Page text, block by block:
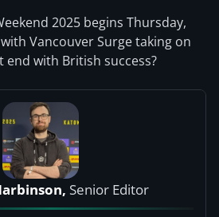
2025 begins Thursday,
with Vancouver Surge taking on
end with British success?
Senior Editor